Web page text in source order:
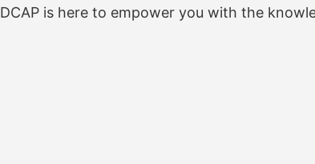
is here to empower you with the